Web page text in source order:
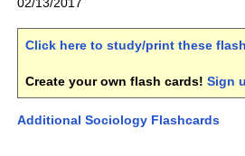
02/13/2017
Click here to study/print these
Create your own flash cards! Sign
Additional Sociology Flashcards